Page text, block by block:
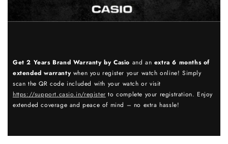
Get 2 Years Brand Warranty by Casio and an extra 6 months of
extended warrantywhen you register your watch online! Simply
scan the QR code included with your watch or visit
https://support.casio.in/register to complete your registration. Enjoy
extended coverage and peace of mind – no extra hassle!